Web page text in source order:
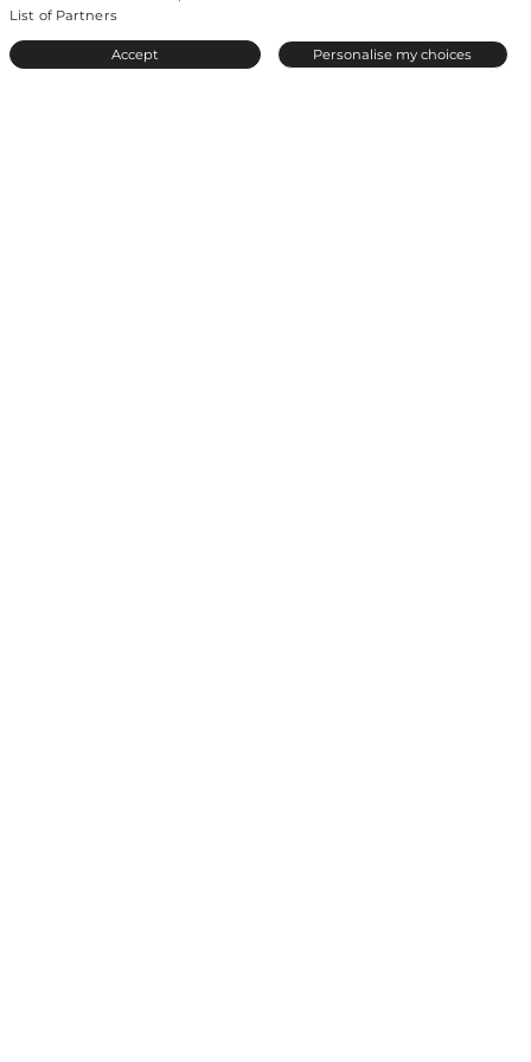
© 2026 by Even.All rights reserved. A meetic-europe site.
List of Partners
Personalise my choices
Accept